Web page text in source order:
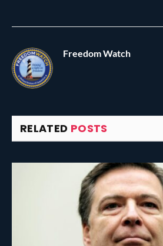
Freedom Watch
RELATED POSTS